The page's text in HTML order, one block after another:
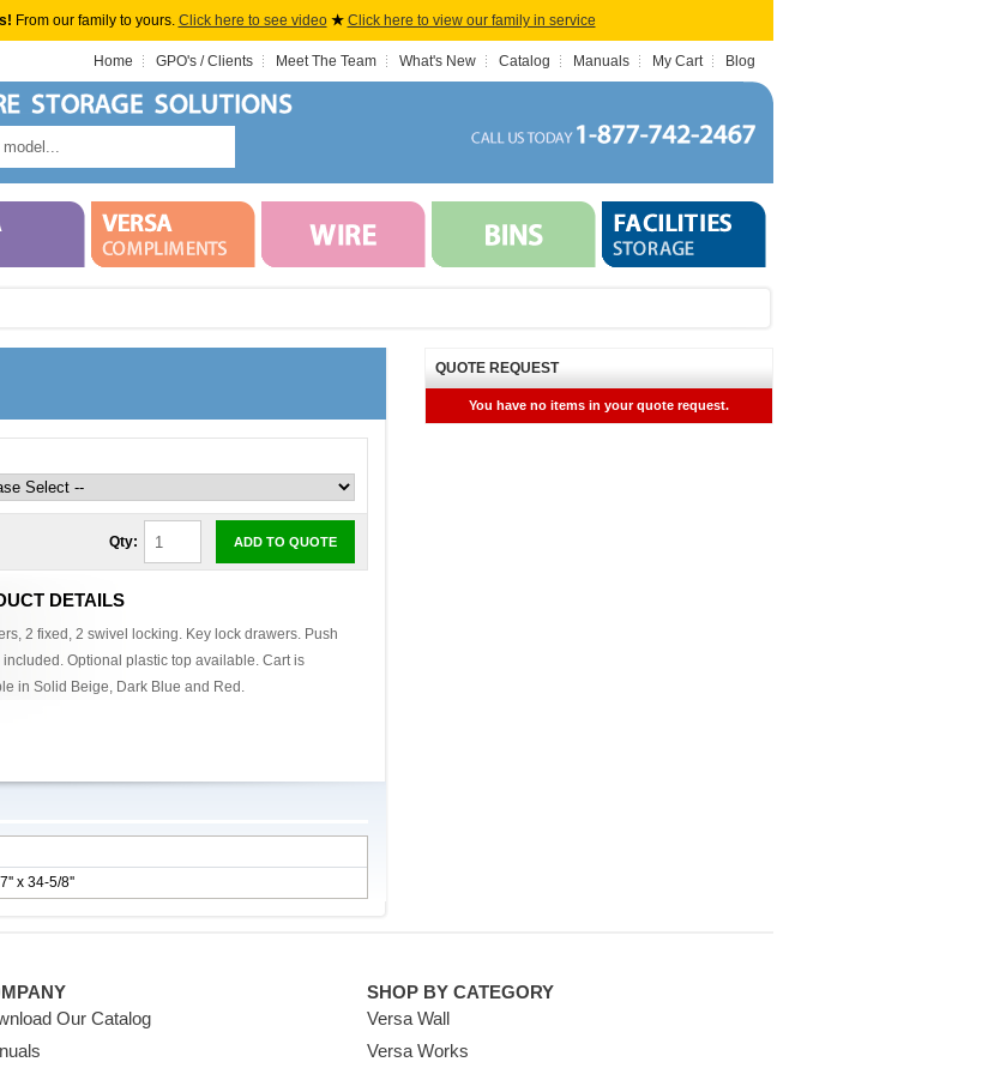
From our family to yours. Click here to see video ★ Click here to view our family in service
Home GPO's / Clients Meet The Team What's New Catalog Manuals My Cart Blog
Qty: ADD TO QUOTE
DETAILS
2 fixed, 2 swivel locking. Key lock drawers. Push
included. Optional plastic top available. Cart is
in Solid Beige, Dark Blue and Red.
x 34-5/8''
QUOTE REQUEST
You have no items in your quote request.
Our Catalog
SHOP BY CATEGORY
Versa Wall
Versa Works